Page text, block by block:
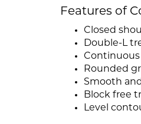
Features of
Closed
Double-L
Rounded
Smooth
Block free
Level